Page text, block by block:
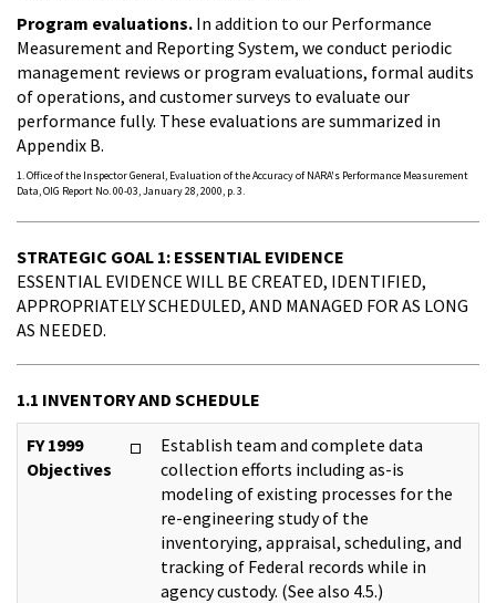
Program evaluations. In addition to our Performance
Measurement and Reporting System, we conduct periodic
management reviews or program evaluations, formal audits
of operations, and customer surveys to evaluate our
performance fully. These evaluations are summarized in
Appendix B.
1. Office of the Inspector General, Evaluation of the Accuracy of NARA's Performance Measurement
Data, OIG Report No. 00-03, January 28, 2000, p. 3.
STRATEGIC GOAL 1: ESSENTIAL EVIDENCE
ESSENTIAL EVIDENCE WILL BE CREATED, IDENTIFIED,
APPROPRIATELY SCHEDULED, AND MANAGED FOR AS LONG
AS NEEDED.
1.1 INVENTORY AND SCHEDULE
FY 1999
Objectives
Establish team and complete data
collection efforts including as-is
modeling of existing processes for the
re-engineering study of the
inventorying, appraisal, scheduling, and
tracking of Federal records while in
agency custody. (See also 4.5.)